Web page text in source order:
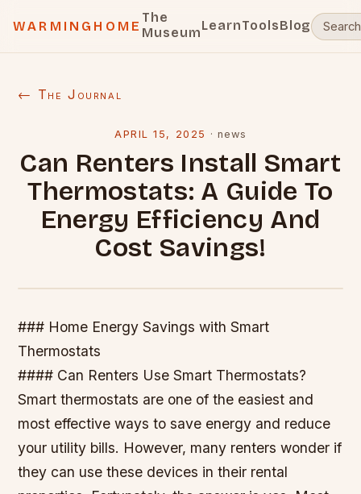
WARMINGHOME
The
MuseumLearnToolsBlog
← The Journal
APRIL 15, 2025 · news
Can Renters Install Smart
Thermostats: A Guide To
Energy Efficiency And
Cost Savings!
### Home Energy Savings with Smart
Thermostats
#### Can Renters Use Smart Thermostats?
Smart thermostats are one of the easiest and
most effective ways to save energy and reduce
your utility bills. However, many renters wonder if
they can use these devices in their rental